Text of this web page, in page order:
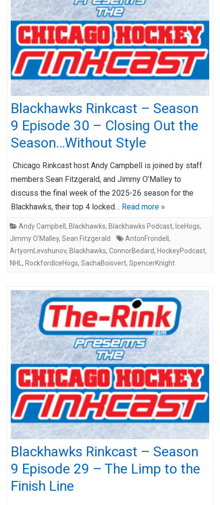
Blackhawks Rinkcast – Season
9 Episode 30 – Closing Out the
Season…Without Style
Chicago Rinkcast host Andy Campbell is joined by staff
members Sean Fitzgerald, and Jimmy O’Malley to
discuss the final week of the 2025-26 season for the
Blackhawks, their top 4 locked… Read more »
Andy Campbell , Blackhawks, Blackhawks Podcast, IceHogs,
Jimmy O'Malley, Sean Fitzgerald AntonFrondell ,
ArtyomLevshunov, Blackhawks, ConnorBedard, HockeyPodcast,
NHL , RockfordIceHogs, SachaBoisvert, SpencerKnight
Blackhawks Rinkcast – Season
9 Episode 29 – The Limp to the
Finish Line